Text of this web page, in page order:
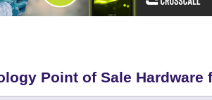
Point of Sale